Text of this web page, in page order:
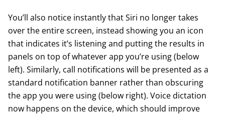
You’ll also notice instantly that Siri no longer takes
over the entire screen, instead showing you an icon
that indicates it’s listening and putting the results in
panels on top of whatever app you’re using (below
left). Similarly, call notifications will be presented as a
standard notification banner rather than obscuring
the app you were using (below right). Voice dictation
now happens on the device, which should improve